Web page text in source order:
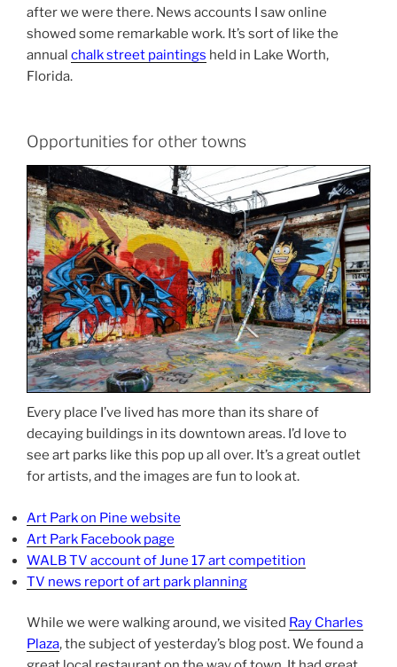
after we were there. News accounts I saw online
showed some remarkable work. It’s sort of like the
annual chalk street paintings held in Lake Worth,
Florida.
Opportunities for other towns
Every place I’ve lived has more than its share of
decaying buildings in its downtown areas. I’d love to
see art parks like this pop up all over. It’s a great outlet
for artists, and the images are fun to look at.
Art Park on Pine website
Art Park Facebook page
WALB TV account of June 17 art competition
TV news report of art park planning
While we were walking around, we visited Ray Charles
Plaza, the subject of yesterday’s blog post. We found a